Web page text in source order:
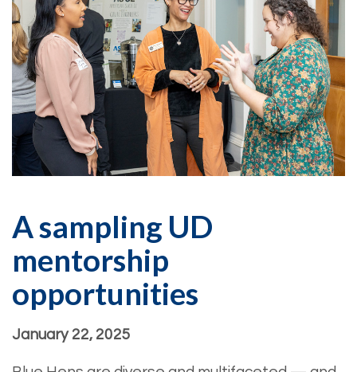
A sampling UD
mentorship
opportunities
January 22, 2025